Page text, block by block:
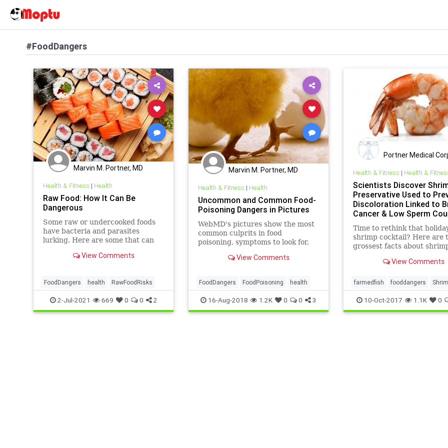
#FoodDangers
Marvin M. Portner, MD
Health & Fitness | Health
Raw Food: How It Can Be
Dangerous
Some raw or undercooked foods
have bacteria and parasites
lurking. Here are some that can
View Comments
FoodDangers health RawFoodRisks
2-Jul-2021 669 0 0 2
Marvin M. Portner, MD
Health & Fitness | Health
Uncommon and Common Food-
Poisoning Dangers in Pictures
WebMD's pictures show the most
common culprits in food
poisoning, symptoms to look for,
keep your food safe.
View Comments
FoodDangers FoodPoisoning health
16-Aug-2018 1.2K 0 0 3
Portner Medical
Health & Fitness | Health &
Scientists Discover
Preservative Used to
Discoloration Linked to
Cancer & Low Sperm
Time to rethink that
shrimp cocktail? Here are
grossest facts about
View Comments
farmedfish fooddangers
toxicity
10-Oct-2017 1.1K 0